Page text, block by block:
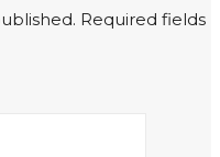
Required fields